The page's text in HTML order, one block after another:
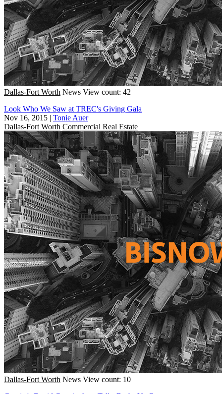
Dallas-Fort Worth News View count: 42
Look Who We Saw at TREC's Giving Gala
Nov 16, 2015 | Tonie Auer
Dallas-Fort Worth Commercial Real Estate
Dallas-Fort Worth News View count: 10